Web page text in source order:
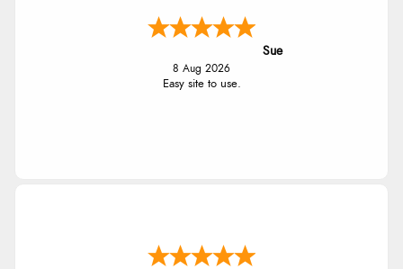
Sue
8 Aug 2026
Easy site to use.